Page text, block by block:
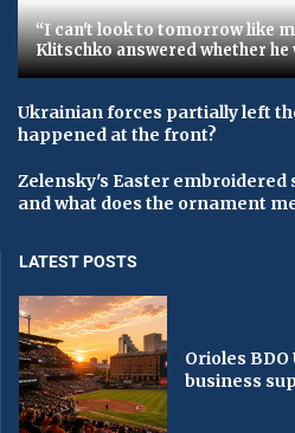
“I can't look to tomorrow like
Klitschko answered whether
Ukrainian forces partially left
happened at the front?
Zelensky's Easter embroidered
and what does the ornament
LATEST POSTS
Orioles
business